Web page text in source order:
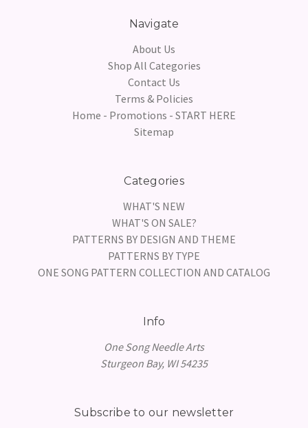
Navigate
About Us
Shop All Categories
Contact Us
Terms & Policies
Home - Promotions - START HERE
Sitemap
Categories
WHAT'S NEW
WHAT'S ON SALE?
PATTERNS BY DESIGN AND THEME
PATTERNS BY TYPE
ONE SONG PATTERN COLLECTION AND CATALOG
Info
One Song Needle Arts
Sturgeon Bay, WI 54235
Subscribe to our newsletter